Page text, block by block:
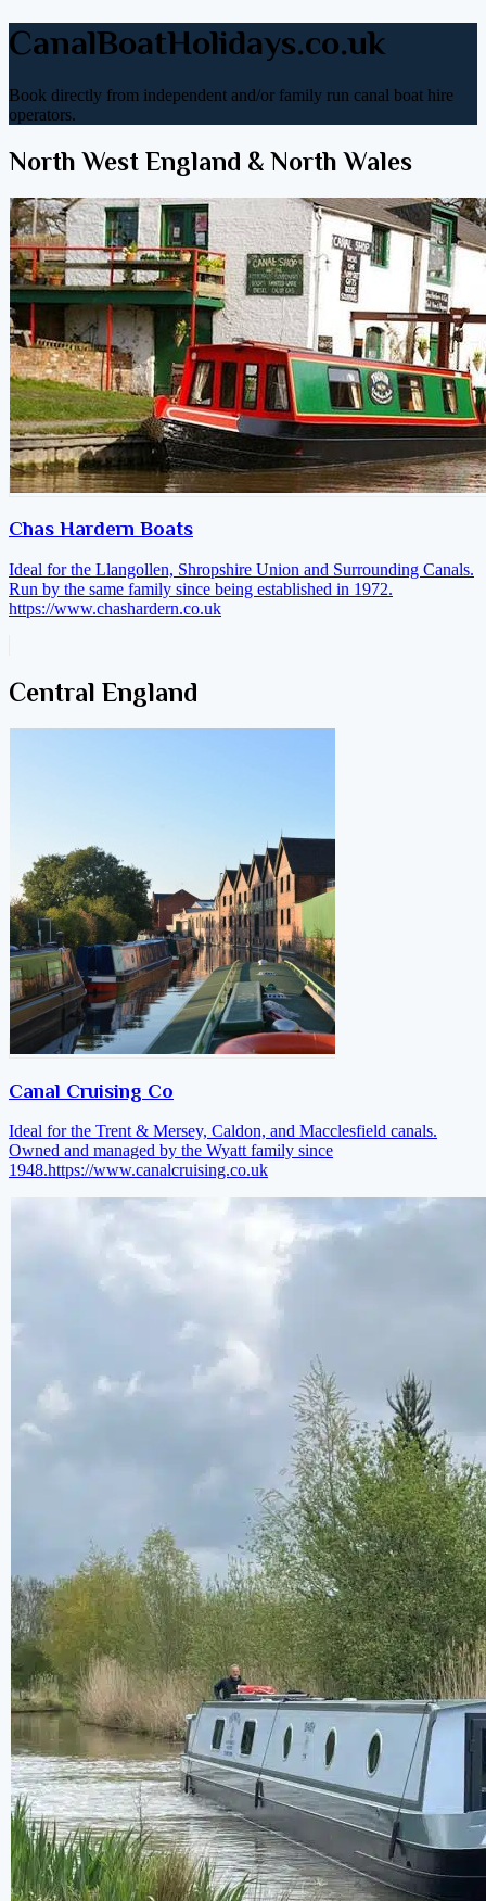
CanalBoatHolidays.co.uk
Book directly from independent and/or family run canal boat hire
operators.
North West England & North Wales
Chas Hardern Boats
Ideal for the Llangollen, Shropshire Union and Surrounding Canals.
Run by the same family since being established in 1972.
https://www.chashardern.co.uk
Central England
Canal Cruising Co
Ideal for the Trent & Mersey, Caldon, and Macclesfield canals.
Owned and managed by the Wyatt family since
1948.https://www.canalcruising.co.uk